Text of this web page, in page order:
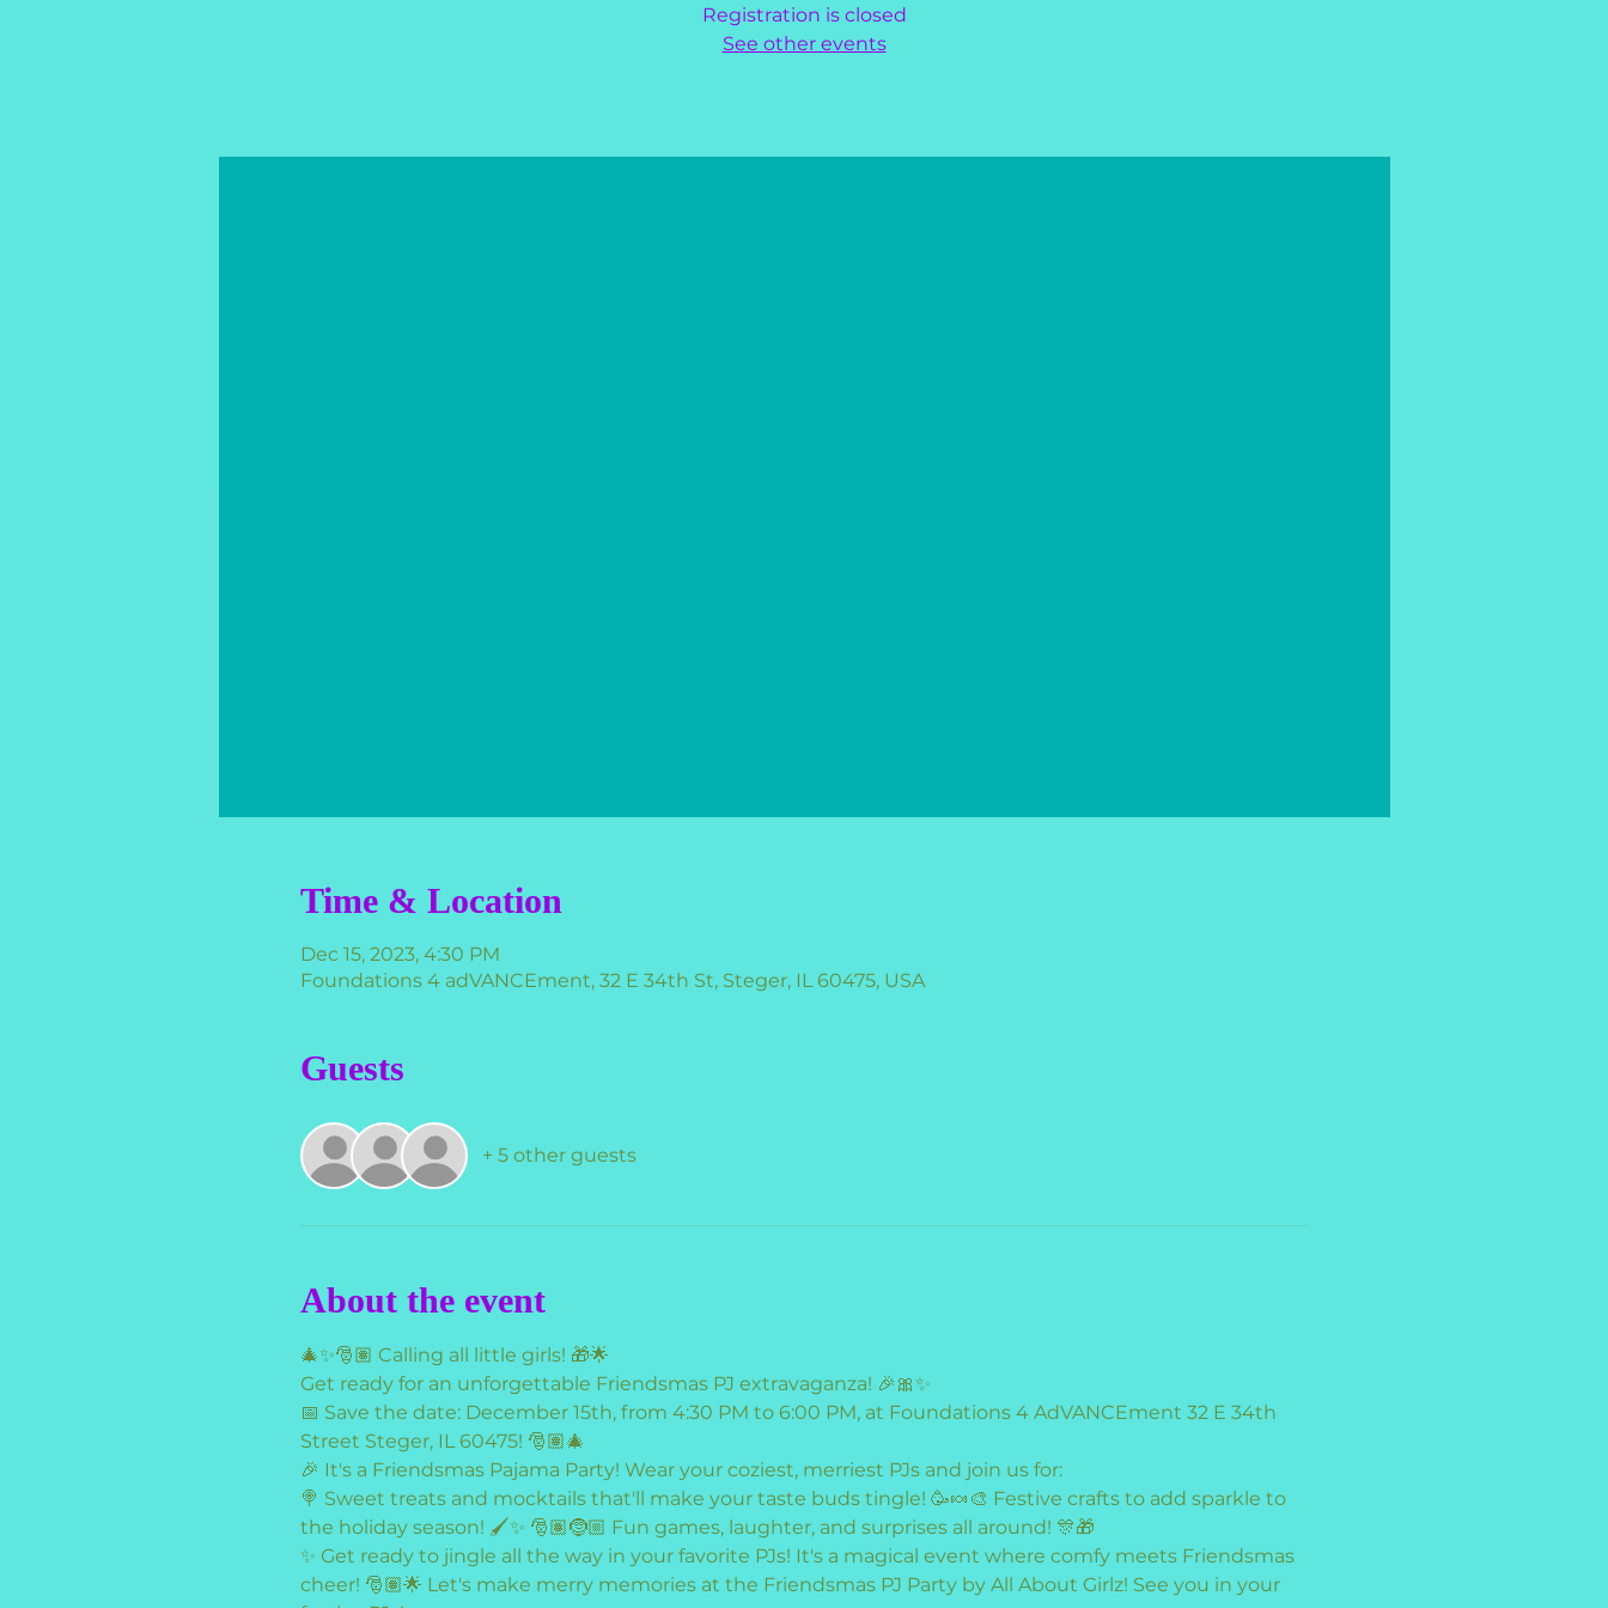
Registration is closed
See other events
Time & Location
Dec 15, 2023, 4:30 PM
Foundations 4 adVANCEment, 32 E 34th St, Steger, IL 60475, USA
Guests
+ 5 other guests
About the event
🎄✨🎅🏽 Calling all little girls! 🎁🌟
Get ready for an unforgettable Friendsmas PJ extravaganza! 🎉🎀✨
📅 Save the date: December 15th, from 4:30 PM to 6:00 PM, at Foundations 4 AdVANCEment 32 E 34th
Street Steger, IL 60475! 🎅🏽🎄
🎉 It's a Friendsmas Pajama Party! Wear your coziest, merriest PJs and join us for:
🍭 Sweet treats and mocktails that'll make your taste buds tingle! 🥳🍬🎨 Festive crafts to add sparkle to
the holiday season! 🖌️✨ 🎅🏽🤶🏼 Fun games, laughter, and surprises all around! 🎊🎁
✨ Get ready to jingle all the way in your favorite PJs! It's a magical event where comfy meets Friendsmas
cheer! 🎅🏽🌟 Let's make merry memories at the Friendsmas PJ Party by All About Girlz! See you in your